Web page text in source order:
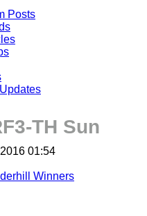
Posts
TH Sun
01:54
Winners